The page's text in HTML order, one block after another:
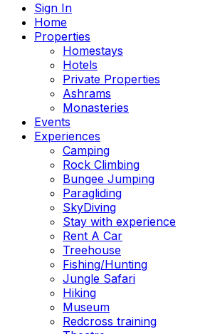
Sign In
Home
Properties
Homestays
Hotels
Private Properties
Ashrams
Monasteries
Events
Experiences
Camping
Rock Climbing
Bungee Jumping
Paragliding
SkyDiving
Stay with experience
Rent A Car
Treehouse
Fishing/Hunting
Jungle Safari
Hiking
Museum
Redcross training